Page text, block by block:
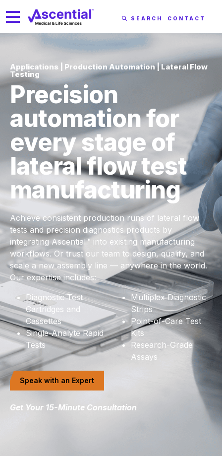
SEARCH CONTACT
Applications | Production Automation | Lateral Flow
Testing
Precision
automation for
every stage of
lateral flow test
manufacturing
Achieve consistent production runs of lateral flow
tests and precision diagnostics products by
integrating Ascential™ into existing manufacturing
workflows. Or trust our team to design, qualify, and
scale a new assembly line — anywhere in the world.
Our expertise includes:
Diagnostic Test
Cartridges and
Cassettes
Single-Analyte Rapid
Tests
Multiplex Diagnostic
Strips
Point-of-Care Test
Kits
Research-Grade
Assays
Speak with an Expert
Get Your 15-Minute Consultation